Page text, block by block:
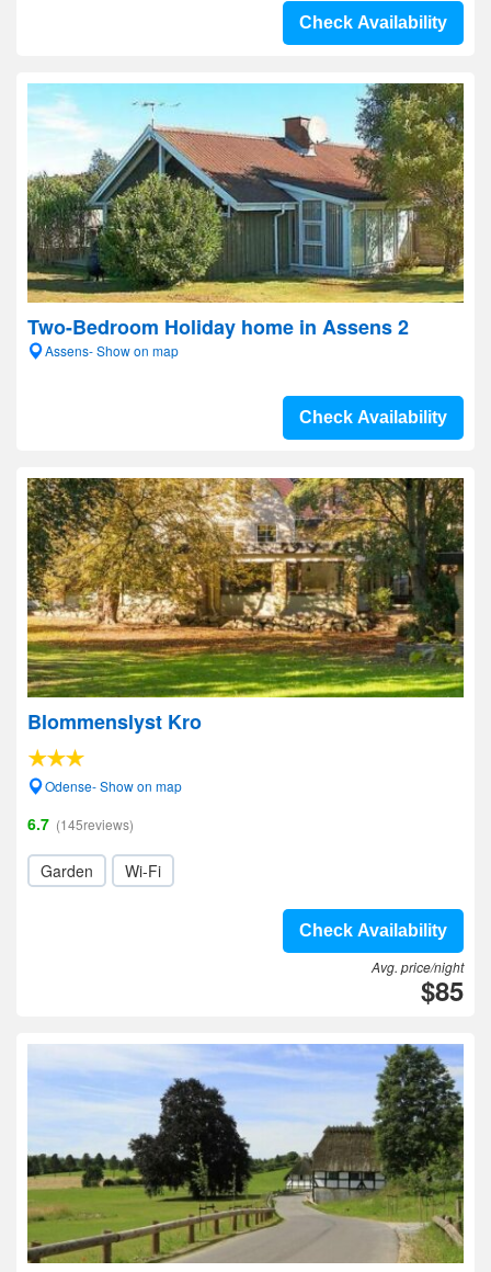
Check Availability
Two-Bedroom Holiday home in Assens 2
Assens- Show on map
Check Availability
Blommenslyst Kro
Odense- Show on map
6.7 (145reviews)
Garden Wi-Fi
Check Availability
Avg. price/night
$85